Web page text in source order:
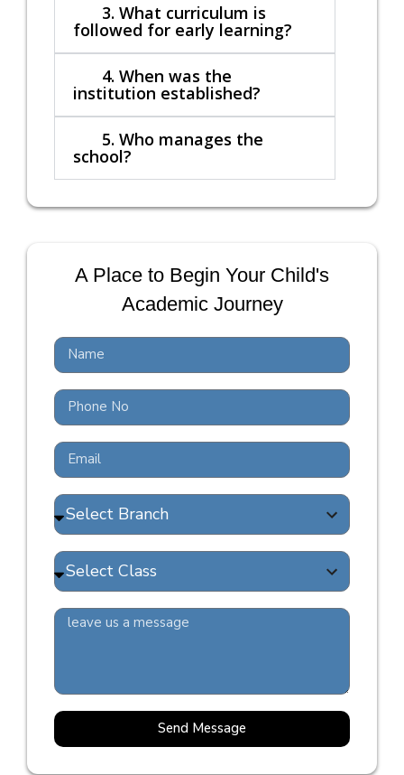
3. What curriculum is
followed for early learning?
4. When was the
institution established?
5. Who manages the
school?
A Place to Begin Your Child's
Academic Journey
Send Message